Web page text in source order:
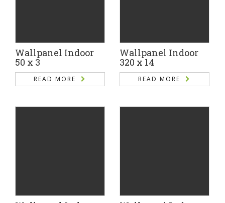
Wallpanel Indoor
50 x 3
READ MORE
Wallpanel Indoor
320 x 14
READ MORE